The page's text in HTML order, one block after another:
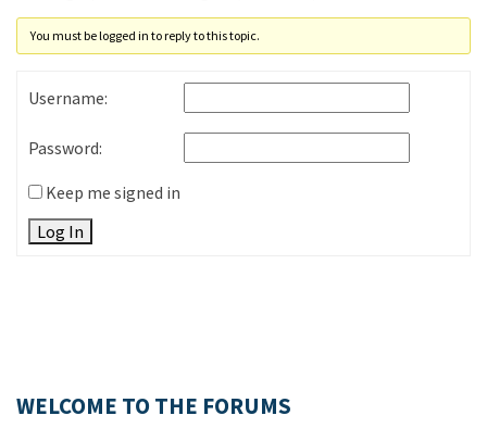
You must be logged in to reply to this topic.
Username:
Password:
Keep me signed in
Log In
WELCOME TO THE FORUMS